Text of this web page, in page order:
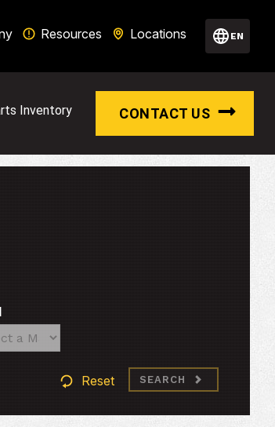
Resources Locations EN
Inventory CONTACT US
Reset SEARCH